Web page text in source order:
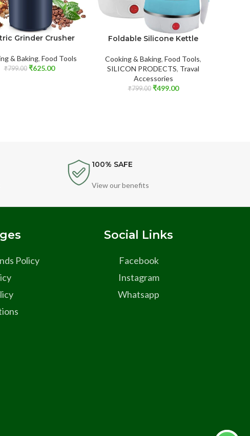
Grinder Crusher
& Baking, Food Tools
₹799.00 ₹625.00
Foldable Silicone Kettle
Cooking & Baking, Food Tools,
SILICON PRODECTS, Traval
Accessories
₹799.00 ₹499.00
100% SAFE
View our benefits
Policy
Social Links
Facebook
Instagram
Whatsapp